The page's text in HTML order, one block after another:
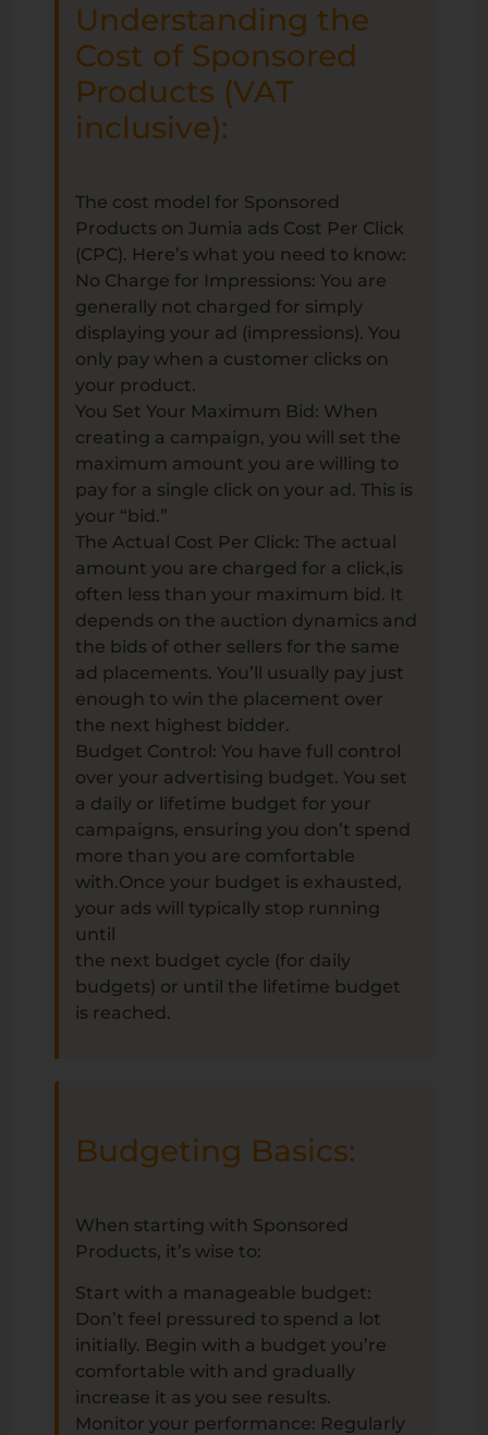
Understanding the
Cost of Sponsored
Products (VAT
inclusive):
The cost model for Sponsored
Products on Jumia ads Cost Per Click
(CPC). Here’s what you need to know:
No Charge for Impressions: You are
generally not charged for simply
displaying your ad (impressions). You
only pay when a customer clicks on
your product.
You Set Your Maximum Bid: When
creating a campaign, you will set the
maximum amount you are willing to
pay for a single click on your ad. This is
your “bid.”
The Actual Cost Per Click: The actual
amount you are charged for a click,is
often less than your maximum bid. It
depends on the auction dynamics and
the bids of other sellers for the same
ad placements. You’ll usually pay just
enough to win the placement over
the next highest bidder.
Budget Control: You have full control
over your advertising budget. You set
a daily or lifetime budget for your
campaigns, ensuring you don’t spend
more than you are comfortable
with.Once your budget is exhausted,
your ads will typically stop running
until
the next budget cycle (for daily
budgets) or until the lifetime budget
is reached.
Budgeting Basics:
When starting with Sponsored
Products, it’s wise to:
Start with a manageable budget:
Don’t feel pressured to spend a lot
initially. Begin with a budget you’re
comfortable with and gradually
increase it as you see results.
Monitor your performance: Regularly